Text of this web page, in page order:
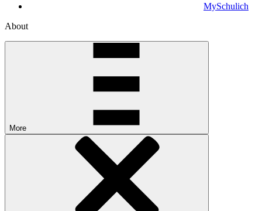
MySchulich
About
More